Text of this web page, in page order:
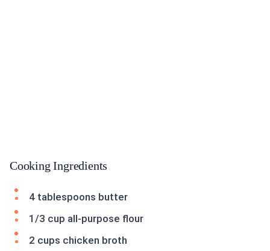
Cooking Ingredients
4 tablespoons butter
1/3 cup all-purpose flour
2 cups chicken broth